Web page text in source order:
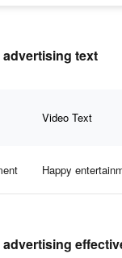
text
Video Text
Happy